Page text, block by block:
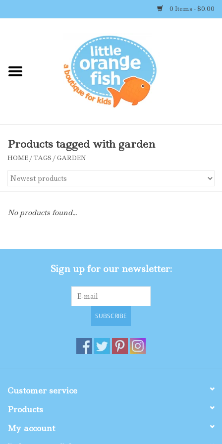
0 Items - $0.00
Shop By Brand
Accessories
Toys
Shop By Size
Products tagged with garden
HOME/TAGS /GARDEN
No products found...
Sign up for our newsletter:
SUBSCRIBE
Customer service
Products
My account